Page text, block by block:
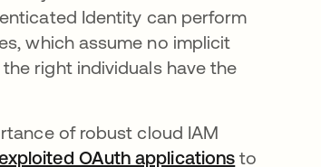
Identity can perform
which assume no implicit
right individuals have the
of robust cloud IAM
OAuth applications se abre
to